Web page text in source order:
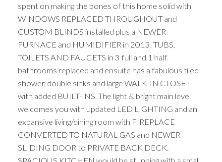
spent on making the bones of this home solid with
WINDOWS REPLACED THROUGHOUT and
CUSTOM BLINDS installed plus a NEWER
FURNACE and HUMIDIFIER in 2013. TUBS,
TOILETS AND FAUCETS in 3 full and 1 half
bathrooms replaced and ensuite has a fabulous tiled
shower, double sinks and large WALK-IN CLOSET
with added BUILT-INS. The light & bright main level
welcomes you with updated LED LIGHTING and an
expansive living/dining room with FIREPLACE
CONVERTED TO NATURAL GAS and NEWER
SLIDING DOOR to PRIVATE BACK DECK.